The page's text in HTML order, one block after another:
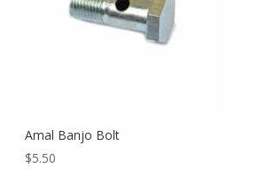
Amal Banjo Bolt
$5.50